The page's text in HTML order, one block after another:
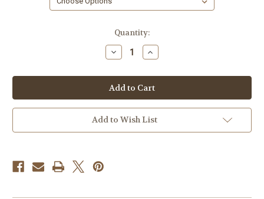
Quantity:
Decrease
Quantity
Acorn
Soap,
Squirrel
Soap,
Fall
Decor
Increase
Quantity
Acorn
Soap,
Squirrel
Soap,
Fall
Decor
Add to Wish List